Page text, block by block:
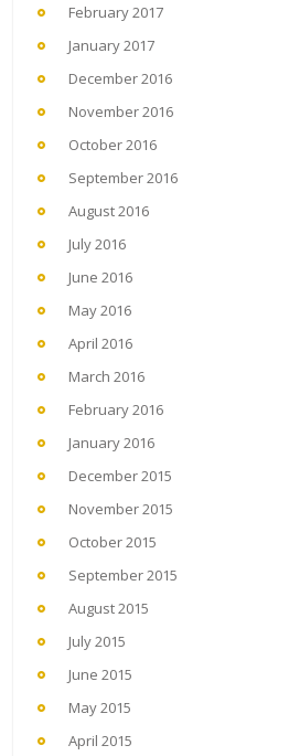
February 2017
January 2017
December 2016
November 2016
October 2016
September 2016
August 2016
July 2016
June 2016
May 2016
April 2016
March 2016
February 2016
January 2016
December 2015
November 2015
October 2015
September 2015
August 2015
July 2015
June 2015
May 2015
April 2015